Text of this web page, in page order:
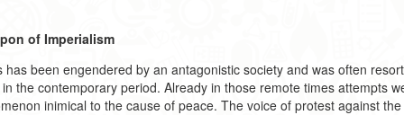
of Imperialism
been engendered by an antagonistic society and was often
the contemporary period. Already in those remote times attempts
inimical to the cause of peace. The voice of protest against